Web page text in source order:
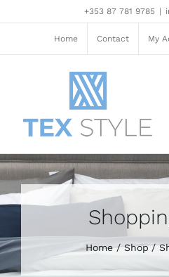
+353 87 781 9785 |
Home Contact My
Home Shop